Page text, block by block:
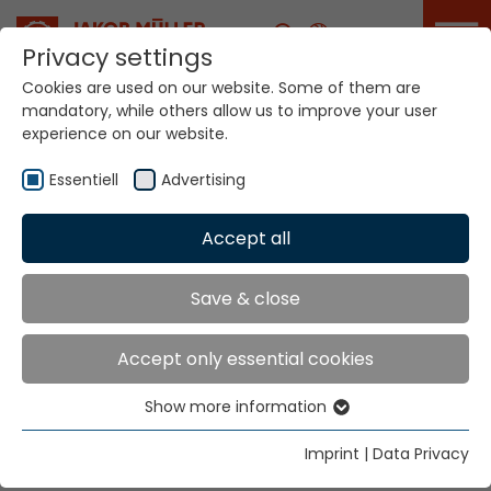
Career
Your world. Our
technologies.
Home Locations Honduras
Global Presence
Jakob Müller of America, Inc.
2231 Gateway Boulevard
P.O. Box 669 167
Privacy settings
Cookies are used on our website. Some of them are
mandatory, while others allow us to improve your user
experience on our website.
Essentiell Advertising
Accept all
Save & close
Accept only essential cookies
Essential cookies are needed for basic website
functions. This ensures that the website functions
Show more information
Imprint | Data Privacy